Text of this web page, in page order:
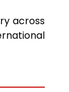
across